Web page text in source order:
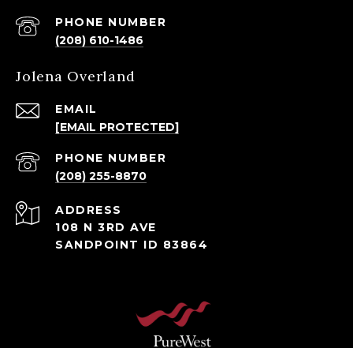
PHONE NUMBER
(208) 610-1486
Jolena Overland
EMAIL
[EMAIL PROTECTED]
PHONE NUMBER
(208) 255-8870
ADDRESS
108 N 3RD AVE
SANDPOINT ID 83864